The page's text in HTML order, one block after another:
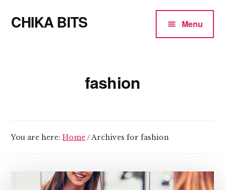
main
menu
CHIKA BITS Menu
fashion
You are here:Home / Archives for fashion